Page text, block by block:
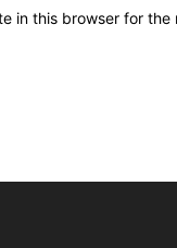
in this browser for